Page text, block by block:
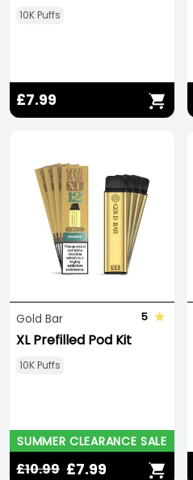
10K Puffs
£7.99
Gold Bar 5
XL Prefilled Pod Kit
10K Puffs
SUMMER CLEARANCE SALE
£10.99 £7.99